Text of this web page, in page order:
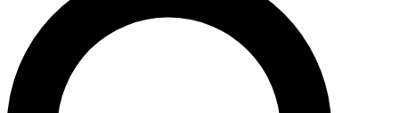
For the quickest way to join, enter your email
below. We’ll send a confirmation email and sign
you up to Cycling Weekly newsletters with the
latest cycling news, riding advice and features.